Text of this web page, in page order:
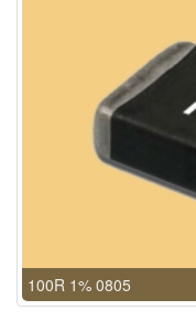
100R 1% 0805